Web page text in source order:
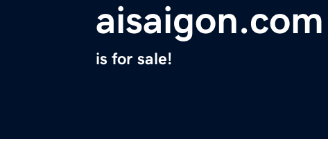
aisaigon.com
is for sale!